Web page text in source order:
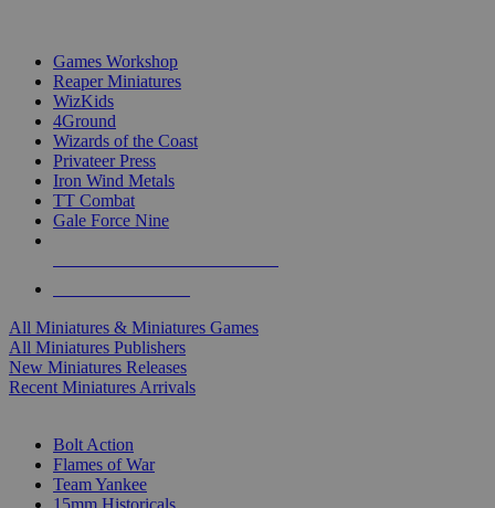
Games Workshop
Reaper Miniatures
WizKids
4Ground
Wizards of the Coast
Privateer Press
Iron Wind Metals
TT Combat
Gale Force Nine
All Miniatures & Miniatures Games
All Miniatures Publishers
New Miniatures Releases
Recent Miniatures Arrivals
Bolt Action
Flames of War
Team Yankee
15mm Historicals